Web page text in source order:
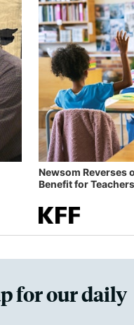
Newsom Reverses
Benefit for
for our daily